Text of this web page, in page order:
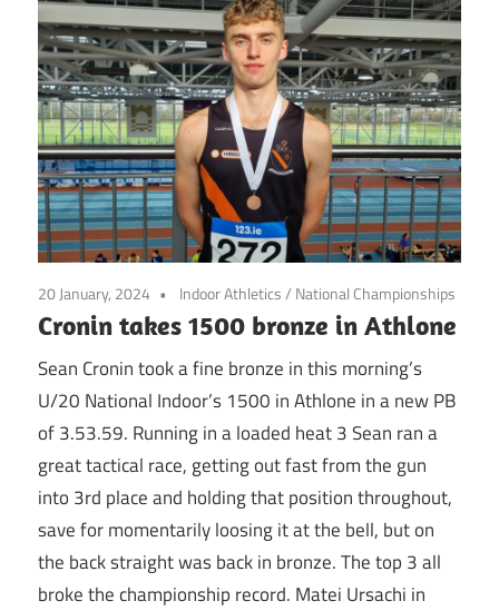
20 January, 2024 Indoor Athletics/ National Championships
Cronin takes 1500 bronze in Athlone
Sean Cronin took a fine bronze in this morning’s
U/20 National Indoor’s 1500 in Athlone in a new PB
of 3.53.59. Running in a loaded heat 3 Sean ran a
great tactical race, getting out fast from the gun
into 3rd place and holding that position throughout,
save for momentarily loosing it at the bell, but on
the back straight was back in bronze. The top 3 all
broke the championship record. Matei Ursachi in